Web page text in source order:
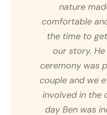
nature
comfortable
the time to
our story.
ceremony was
couple and we
involved in the
day Ben was